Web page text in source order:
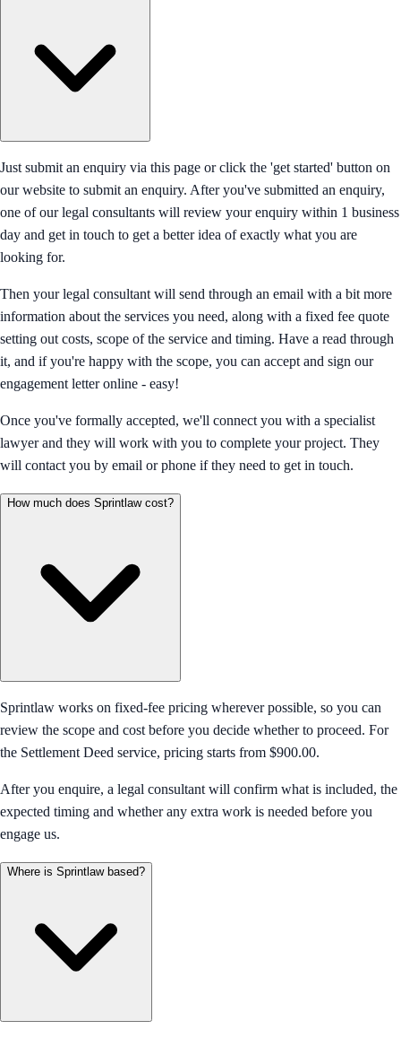
Just submit an enquiry via this page or click the 'get started' button on
our website to submit an enquiry. After you've submitted an enquiry,
one of our legal consultants will review your enquiry within 1 business
day and get in touch to get a better idea of exactly what you are
looking for.
Then your legal consultant will send through an email with a bit more
information about the services you need, along with a fixed fee quote
setting out costs, scope of the service and timing. Have a read through
it, and if you're happy with the scope, you can accept and sign our
engagement letter online - easy!
Once you've formally accepted, we'll connect you with a specialist
lawyer and they will work with you to complete your project. They
will contact you by email or phone if they need to get in touch.
How much does Sprintlaw cost?
Sprintlaw works on fixed-fee pricing wherever possible, so you can
review the scope and cost before you decide whether to proceed. For
the Settlement Deed service, pricing starts from $900.00.
After you enquire, a legal consultant will confirm what is included, the
expected timing and whether any extra work is needed before you
engage us.
Where is Sprintlaw based?